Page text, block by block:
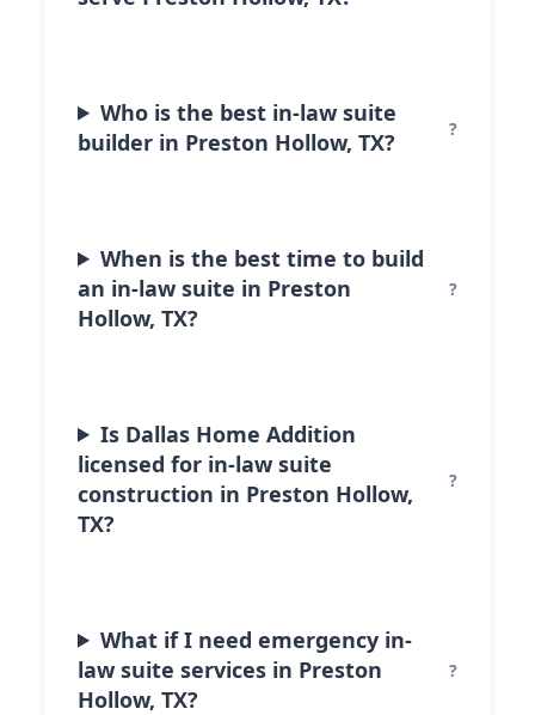
Who is the best in-law suite
builder in Preston Hollow, TX?
When is the best time to build
an in-law suite in Preston
Hollow, TX?
Is Dallas Home Addition
licensed for in-law suite
construction in Preston Hollow,
TX?
What if I need emergency in-
law suite services in Preston
Hollow, TX?